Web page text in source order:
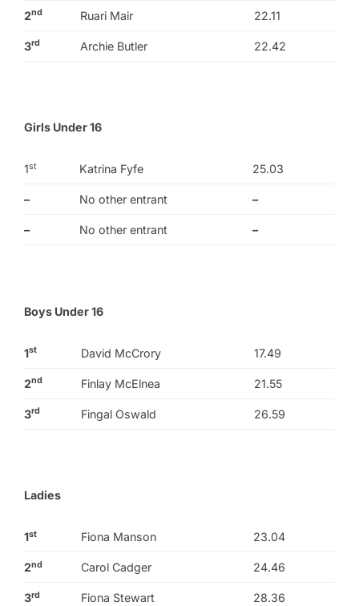
2nd Ruari Mair 22.11
3rd Archie Butler 22.42
Girls Under 16
1st Katrina Fyfe 25.03
– No other entrant –
– No other entrant –
Boys Under 16
1st David McCrory 17.49
2nd Finlay McElnea 21.55
3rd Fingal Oswald 26.59
Ladies
1st Fiona Manson 23.04
2nd Carol Cadger 24.46
3rd Fiona Stewart 28.36